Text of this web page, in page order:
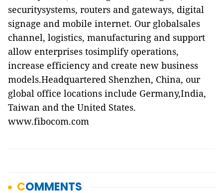
securitysystems, routers and gateways, digital
signage and mobile internet. Our globalsales
channel, logistics, manufacturing and support
allow enterprises tosimplify operations,
increase efficiency and create new business
models.Headquartered Shenzhen, China, our
global office locations include Germany,India,
Taiwan and the United States.
www.fibocom.com